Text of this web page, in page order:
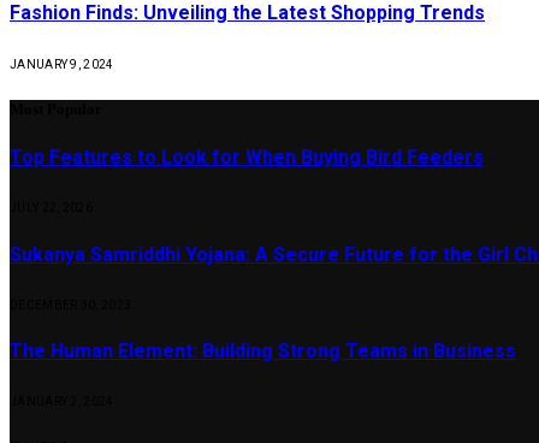
Fashion Finds: Unveiling the Latest Shopping Trends
JANUARY 9, 2024
Top Features to Look for When Buying Bird Feeders
Sukanya Samriddhi Yojana: A Secure Future for the Girl
The Human Element: Building Strong Teams in Business